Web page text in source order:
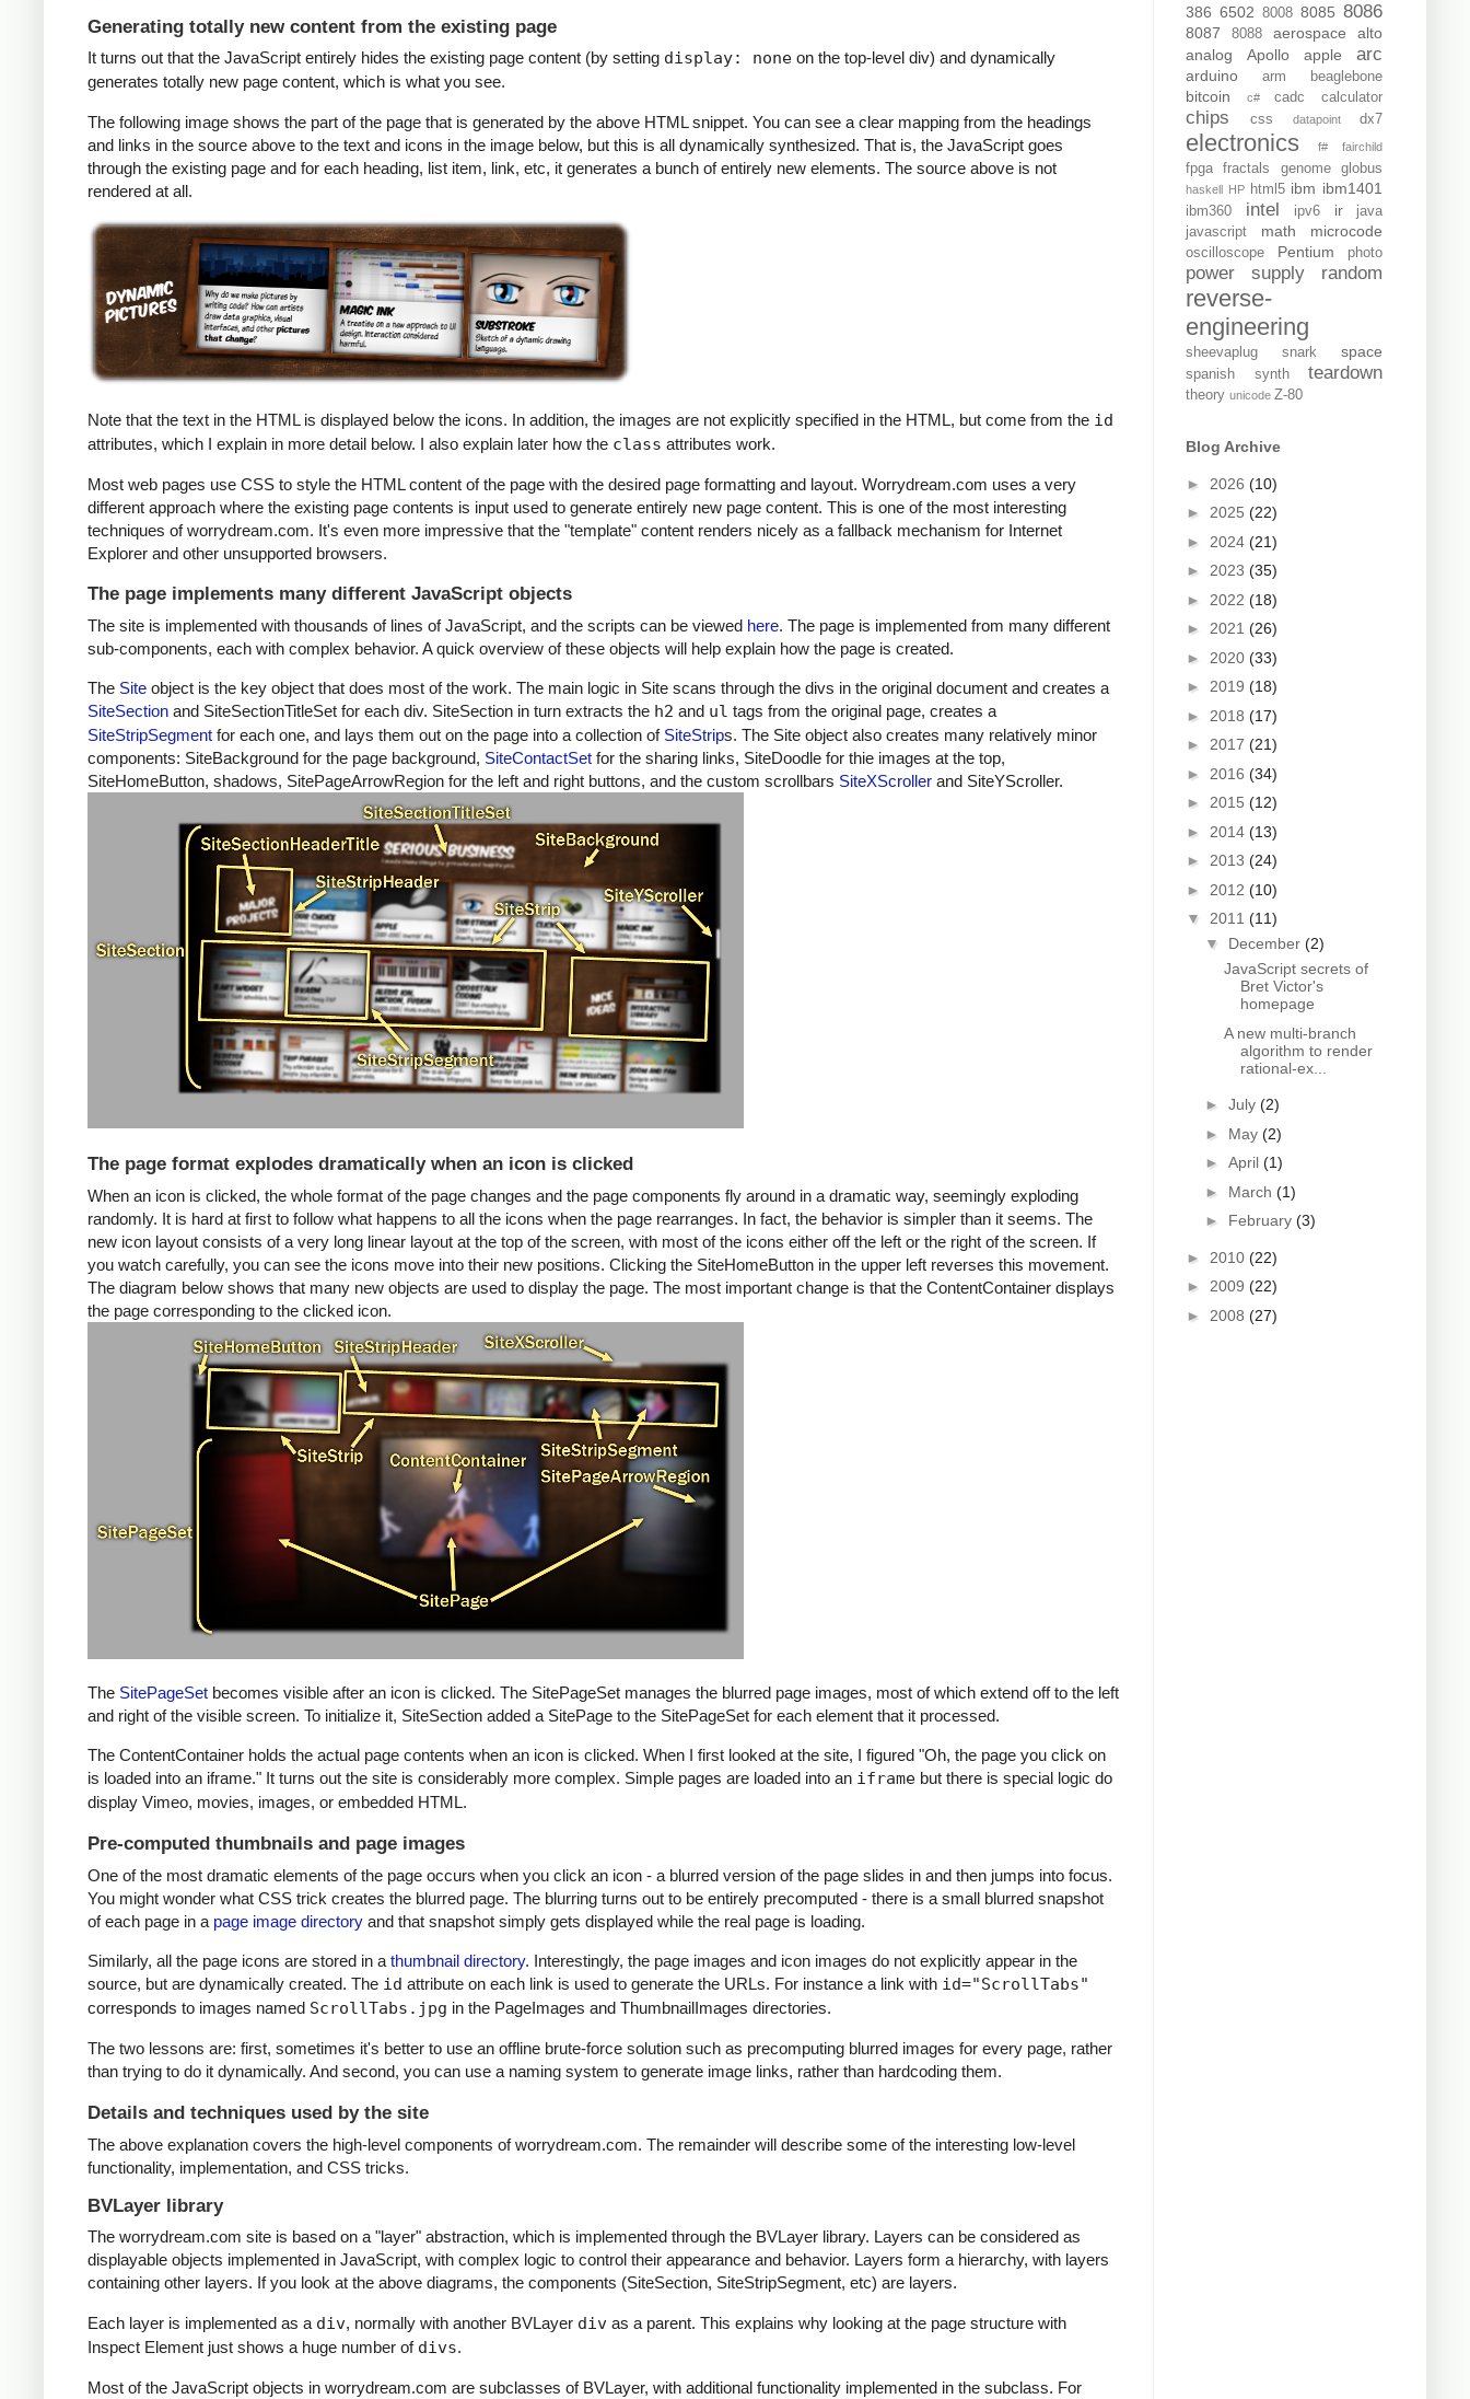
Generating totally new content from the existing page
It turns out that the JavaScript entirely hides the existing page content (by setting display: none on the top-level div) and dynamically
generates totally new page content, which is what you see.
The following image shows the part of the page that is generated by the above HTML snippet. You can see a clear mapping from the headings
and links in the source above to the text and icons in the image below, but this is all dynamically synthesized. That is, the JavaScript goes
through the existing page and for each heading, list item, link, etc, it generates a bunch of entirely new elements. The source above is not
rendered at all.
Note that the text in the HTML is displayed below the icons. In addition, the images are not explicitly specified in the HTML, but come from the id
attributes, which I explain in more detail below. I also explain later how the class attributes work.
Most web pages use CSS to style the HTML content of the page with the desired page formatting and layout. Worrydream.com uses a very
different approach where the existing page contents is input used to generate entirely new page content. This is one of the most interesting
techniques of worrydream.com. It's even more impressive that the "template" content renders nicely as a fallback mechanism for Internet
Explorer and other unsupported browsers.
The page implements many different JavaScript objects
The site is implemented with thousands of lines of JavaScript, and the scripts can be viewed here. The page is implemented from many different
sub-components, each with complex behavior. A quick overview of these objects will help explain how the page is created.
The Site object is the key object that does most of the work. The main logic in Site scans through the divs in the original document and creates a
SiteSection and SiteSectionTitleSet for each div. SiteSection in turn extracts the h2 and ul tags from the original page, creates a
SiteStripSegment for each one, and lays them out on the page into a collection of SiteStrips. The Site object also creates many relatively minor
components: SiteBackground for the page background, SiteContactSet for the sharing links, SiteDoodle for thie images at the top,
SiteHomeButton, shadows, SitePageArrowRegion for the left and right buttons, and the custom scrollbars SiteXScroller and SiteYScroller.
The page format explodes dramatically when an icon is clicked
When an icon is clicked, the whole format of the page changes and the page components fly around in a dramatic way, seemingly exploding
randomly. It is hard at first to follow what happens to all the icons when the page rearranges. In fact, the behavior is simpler than it seems. The
new icon layout consists of a very long linear layout at the top of the screen, with most of the icons either off the left or the right of the screen. If
you watch carefully, you can see the icons move into their new positions. Clicking the SiteHomeButton in the upper left reverses this movement.
The diagram below shows that many new objects are used to display the page. The most important change is that the ContentContainer displays
the page corresponding to the clicked icon.
The SitePageSet becomes visible after an icon is clicked. The SitePageSet manages the blurred page images, most of which extend off to the left
and right of the visible screen. To initialize it, SiteSection added a SitePage to the SitePageSet for each element that it processed.
The ContentContainer holds the actual page contents when an icon is clicked. When I first looked at the site, I figured "Oh, the page you click on
is loaded into an iframe." It turns out the site is considerably more complex. Simple pages are loaded into an iframe but there is special logic do
display Vimeo, movies, images, or embedded HTML.
Pre-computed thumbnails and page images
One of the most dramatic elements of the page occurs when you click an icon - a blurred version of the page slides in and then jumps into focus.
You might wonder what CSS trick creates the blurred page. The blurring turns out to be entirely precomputed - there is a small blurred snapshot
of each page in a page image directory and that snapshot simply gets displayed while the real page is loading.
Similarly, all the page icons are stored in a thumbnail directory. Interestingly, the page images and icon images do not explicitly appear in the
source, but are dynamically created. The id attribute on each link is used to generate the URLs. For instance a link with id="ScrollTabs"
corresponds to images named ScrollTabs.jpg in the PageImages and ThumbnailImages directories.
The two lessons are: first, sometimes it's better to use an offline brute-force solution such as precomputing blurred images for every page, rather
than trying to do it dynamically. And second, you can use a naming system to generate image links, rather than hardcoding them.
Details and techniques used by the site
The above explanation covers the high-level components of worrydream.com. The remainder will describe some of the interesting low-level
functionality, implementation, and CSS tricks.
BVLayer library
The worrydream.com site is based on a "layer" abstraction, which is implemented through the BVLayer library. Layers can be considered as
displayable objects implemented in JavaScript, with complex logic to control their appearance and behavior. Layers form a hierarchy, with layers
containing other layers. If you look at the above diagrams, the components (SiteSection, SiteStripSegment, etc) are layers.
Each layer is implemented as a div, normally with another BVLayer div as a parent. This explains why looking at the page structure with
Inspect Element just shows a huge number of divs.
Most of the JavaScript objects in worrydream.com are subclasses of BVLayer, with additional functionality implemented in the subclass. For
386 6502 8008 8085 8086
8087 8088 aerospace
alto
analog
Apollo apple arc
arduino arm beaglebone
bitcoin c# cadc calculator
chips css datapoint dx7
electronics f# fairchild
fpga fractals genome globus
haskell HP html5 ibm ibm1401
ibm360 intel ipv6 ir
java
javascript
math microcode
oscilloscope Pentium photo
power supply random
reverse-
engineering
sheevaplug snark space
spanish synth teardown
theory unicode Z-80
Blog Archive
► 2026 (10)
► 2025 (22)
► 2024 (21)
► 2023 (35)
► 2022 (18)
► 2021 (26)
► 2020 (33)
► 2019 (18)
► 2018 (17)
► 2017 (21)
► 2016 (34)
► 2015 (12)
► 2014 (13)
► 2013 (24)
► 2012 (10)
▼ 2011 (11)
▼ December (2)
JavaScript secrets of
Bret Victor's
homepage
A new multi-branch
algorithm to render
rational-ex...
► July (2)
► May (2)
► April (1)
► March (1)
► February (3)
► 2010 (22)
► 2009 (22)
► 2008 (27)